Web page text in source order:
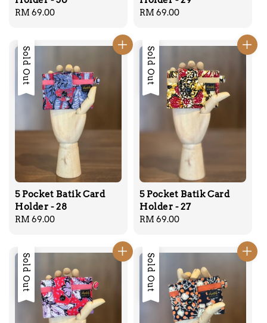
Regular
RM 69.00
Regular
RM 69.00
Sold Out
5 Pocket Batik Card
Holder - 28
Regular
RM 69.00
Sold Out
5 Pocket Batik Card
Holder - 27
Regular
RM 69.00
Sold Out Sold Out